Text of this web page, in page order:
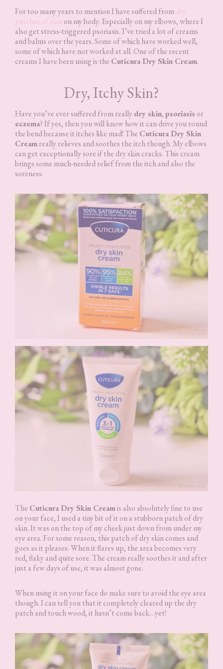
For too many years to mention I have suffered fromdry
patches of skin on my body. Especially on my elbows, where I
also get stress-triggered psoriasis. I’ve tried a lot of creams
and balms over the years. Some of which have worked well,
some of which have not worked at all. One of the recent
creams I have been using is the Cuticura Dry Skin Cream.
Dry, Itchy Skin?
Have you’ve ever suffered from reallydry skin,psoriasis or
eczema? If yes, then you will know how it can drive you round
the bend because it itches like mad! The Cuticura Dry Skin
Creamreally relieves and soothes the itch though. My elbows
can get exceptionally sore if the dry skin cracks. This cream
brings some much-needed relief from the itch and also the
soreness.
The Cuticura Dry Skin Creamis also absolutely fine to use
on your face, I used a tiny bit of it on a stubborn patch of dry
skin. It was on the top of my cheek just down from under my
eye area. For some reason, this patch of dry skin comes and
goes as it pleases. When it flares up, the area becomes very
red, flaky and quite sore. The cream really soothes it and after
just a few days of use, it was almost gone.
When using it on your face do make sure to avoid the eye area
though. I can tell you that it completely cleared up the dry
patch and touch wood, it hasn’t come back…yet!